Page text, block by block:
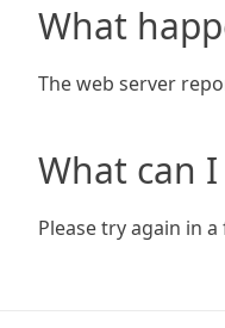
What
The web server
What can I
Please try again in